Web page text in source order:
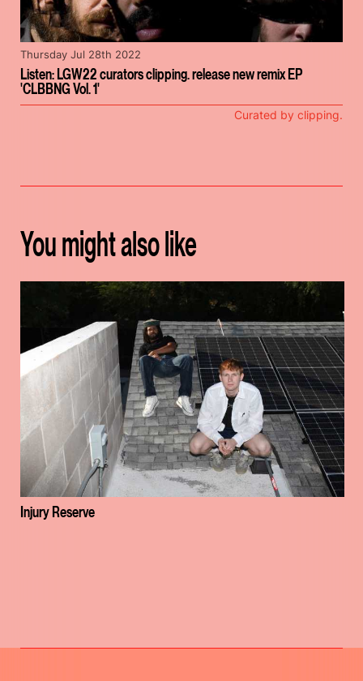
Listen: LGW22 curators clipping. release new remix EP
'CLBBNG Vol. 1'
Thursday Jul 28th 2022
Curated by clipping.
You might also like
Injury Reserve